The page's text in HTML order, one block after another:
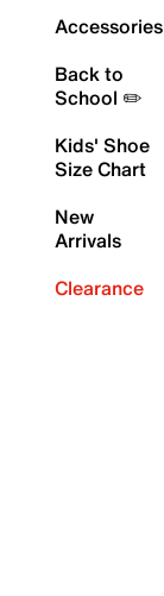
Accessories
Back to
School ✏️
Kids' Shoe
Size Chart
New
Arrivals
Clearance